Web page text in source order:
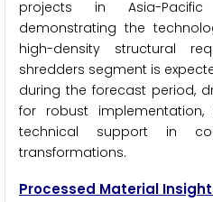
projects in Asia-
demonstrating the
high-density structural
shredders segment is
during the forecast period,
for robust
technical support in
transformations.
Processed Material